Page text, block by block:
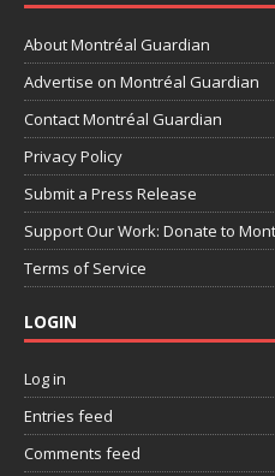
About Montréal Guardian
Advertise on Montréal Guardian
Contact Montréal Guardian
Privacy Policy
Submit a Press Release
Support Our Work: Donate to
Terms of Service
LOGIN
Log in
Entries feed
Comments feed